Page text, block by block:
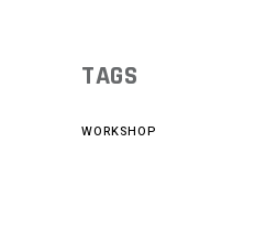
TAGS
WORKSHOP